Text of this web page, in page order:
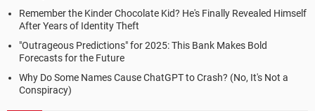
Remember the Kinder Chocolate Kid? He's Finally Revealed Himself
After Years of Identity Theft
"Outrageous Predictions" for 2025: This Bank Makes Bold
Forecasts for the Future
Why Do Some Names Cause ChatGPT to Crash? (No, It's Not a
Conspiracy)